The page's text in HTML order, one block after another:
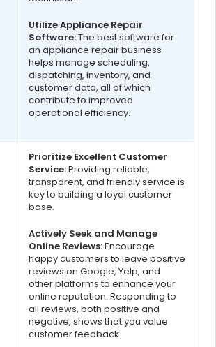
Utilize Appliance Repair
Software:The best software for
an appliance repair business
helps manage scheduling,
dispatching, inventory, and
customer data, all of which
contribute to improved
operational efficiency.
Prioritize Excellent Customer
Service:Providing reliable,
transparent, and friendly service is
key to building a loyal customer
base.
Actively Seek and Manage
Online Reviews:Encourage
happy customers to leave positive
reviews on Google, Yelp, and
other platforms to enhance your
online reputation. Responding to
all reviews, both positive and
negative, shows that you value
customer feedback.